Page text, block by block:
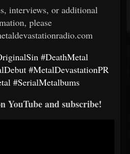
interviews, or additional
please
#DeathMetal
#MetalDevastationPR
#SerialMetalbums
YouTube and subscribe!